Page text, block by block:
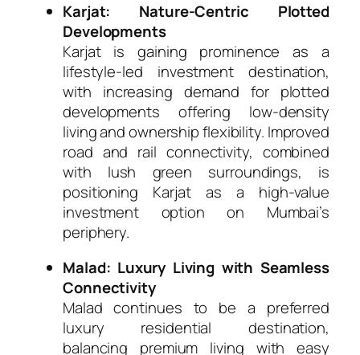
Karjat: Nature-Centric Plotted
Developments
Karjat is gaining prominence as a
lifestyle-led investment destination,
with increasing demand for plotted
developments offering low-density
living and ownership flexibility. Improved
road and rail connectivity, combined
with lush green surroundings, is
positioning Karjat as a high-value
investment option on Mumbai’s
periphery.
Malad: Luxury Living with Seamless
Connectivity
Malad continues to be a preferred
luxury residential destination,
balancing premium living with easy